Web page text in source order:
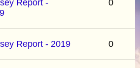
Report -
0
Report - 2019 0